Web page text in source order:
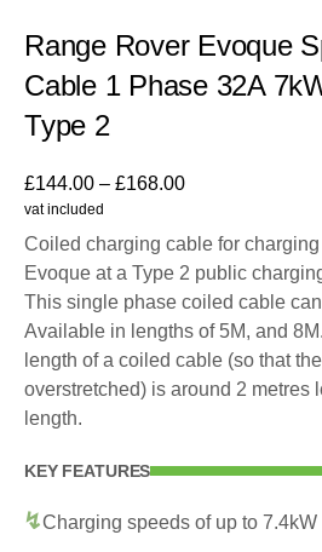
Range Rover Evoque
Cable 1 Phase 32A
Type 2
£144.00 – £168.00
vat included
Coiled charging cable for
Evoque at a Type 2 public
This single phase coiled cable
Available in lengths of 5M, and
length of a coiled cable (so that
overstretched) is around 2 metres
length.
KEY FEATURES
Charging speeds of up to 7.4kW